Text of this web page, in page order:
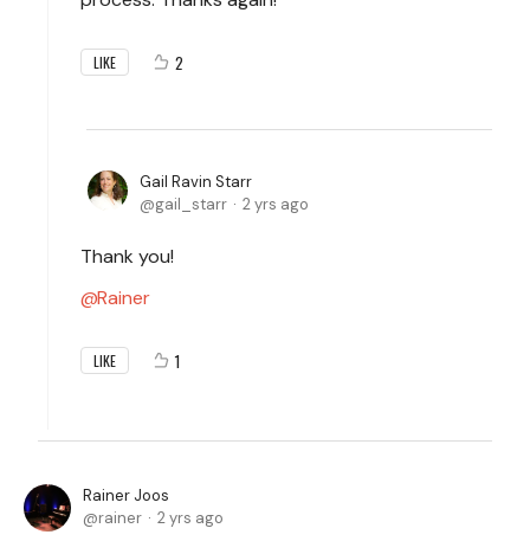
LIKE 2
Gail Ravin Starr
gail_starr
2 yrs ago
Thank you!
Rainer
LIKE 1
Rainer Joos
rainer
2 yrs ago